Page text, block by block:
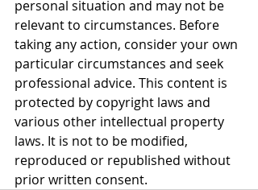
personal situation and may not be
relevant to circumstances. Before
taking any action, consider your own
particular circumstances and seek
professional advice. This content is
protected by copyright laws and
various other intellectual property
laws. It is not to be modified,
reproduced or republished without
prior written consent.